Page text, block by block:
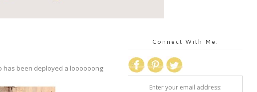
has been deployed a loooooong
Connect With Me:
Enter your email address: